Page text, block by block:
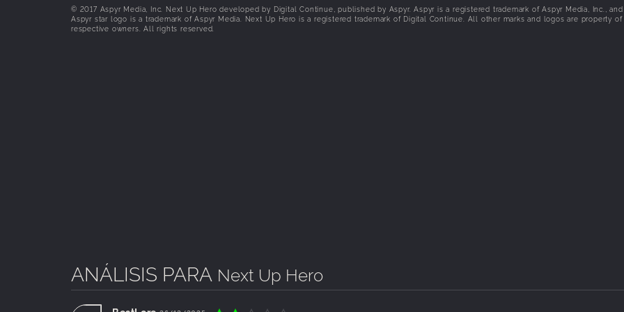
© 2017 Aspyr Media, Inc. Next Up Hero developed by Digital Continue, published by Aspyr. Aspyr is a registered trademark of Aspyr Media, Inc.,
Aspyr star logo is a trademark of Aspyr Media. Next Up Hero is a registered trademark of Digital Continue. All other marks and logos are property
respective owners. All rights reserved.
ANÁLISIS PARA Next Up Hero